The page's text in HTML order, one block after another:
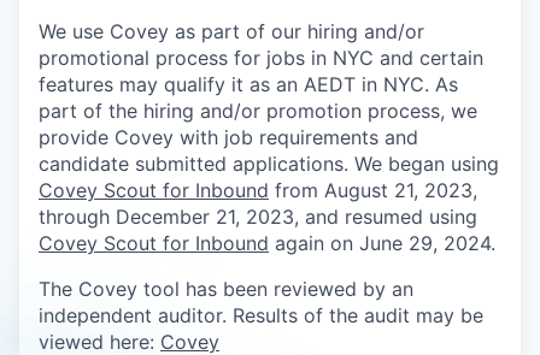
We use Covey as part of our hiring and/or
promotional process for jobs in NYC and certain
features may qualify it as an AEDT in NYC. As
part of the hiring and/or promotion process, we
provide Covey with job requirements and
candidate submitted applications. We began using
Covey Scout for Inbound from August 21, 2023,
through December 21, 2023, and resumed using
Covey Scout for Inbound again on June 29, 2024.
The Covey tool has been reviewed by an
independent auditor. Results of the audit may be
viewed here: Covey